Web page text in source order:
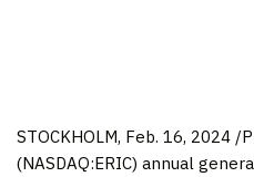
STOCKHOLM, Feb. 16, 2024 /
(NASDAQ:ERIC) annual